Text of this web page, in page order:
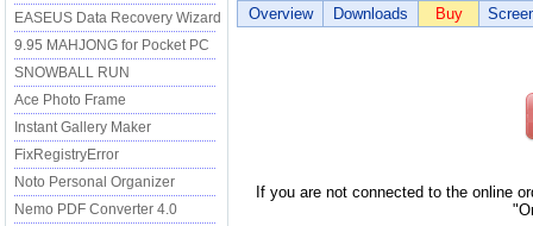
EASEUS Data Recovery Wizard
9.95 MAHJONG for Pocket PC
SNOWBALL RUN
Ace Photo Frame
Instant Gallery Maker
FixRegistryError
Noto Personal Organizer
Nemo PDF Converter 4.0
Overview Downloads Buy
If you are not connected to the online